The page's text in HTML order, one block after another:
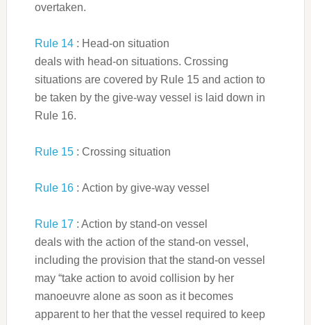
overtaken.
Rule 14: Head-on situation
deals with head-on situations. Crossing
situations are covered by Rule 15 and action to
be taken by the give-way vessel is laid down in
Rule 16.
Rule 15: Crossing situation
Rule 16: Action by give-way vessel
Rule 17 : Action by stand-on vessel
deals with the action of the stand-on vessel,
including the provision that the stand-on vessel
may “take action to avoid collision by her
manoeuvre alone as soon as it becomes
apparent to her that the vessel required to keep